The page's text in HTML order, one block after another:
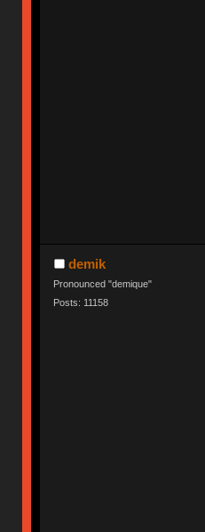
demik
Pronounced "demique"
Posts: 11158